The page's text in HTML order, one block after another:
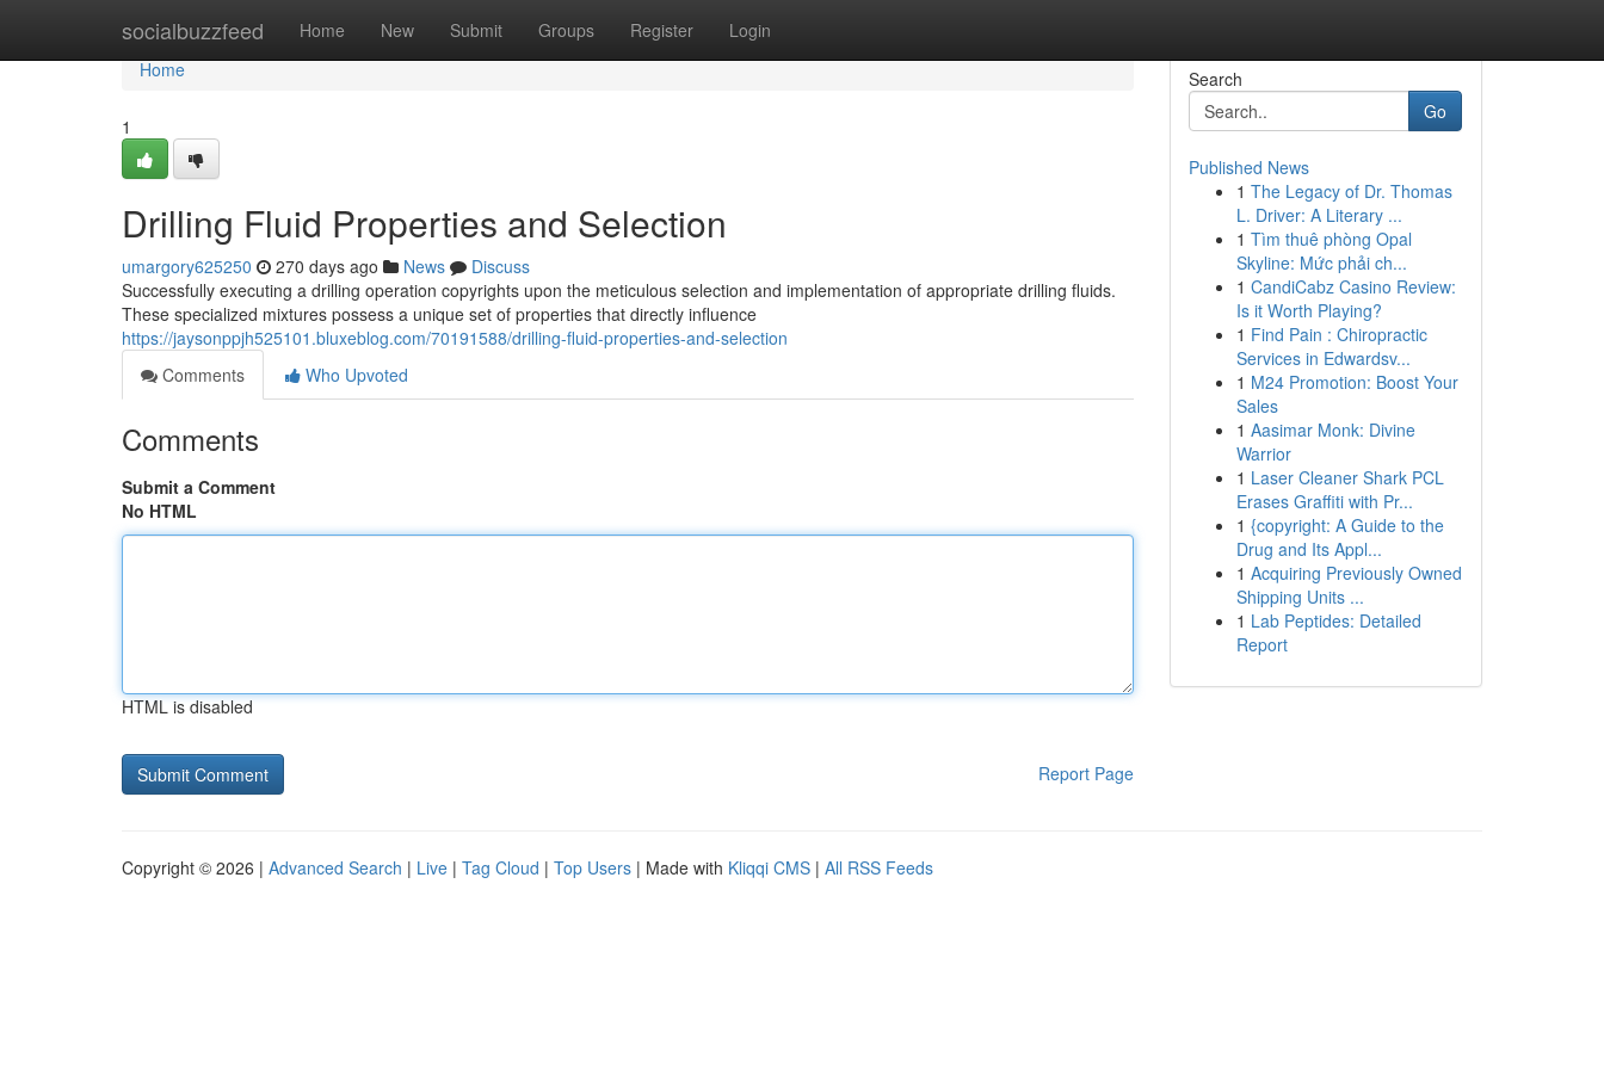
socialbuzzfeed Home New Submit Groups Register Login
Home
Home
1
Drilling Fluid Properties and Selection
umargory625250 270 days ago News
Discuss
Successfully executing a drilling operation copyrights upon the meticulous selection and implementation of appropriate drilling fluids.
These specialized mixtures possess a unique set of properties that directly influence
https://jaysonppjh525101.bluxeblog.com/70191588/drilling-fluid-properties-and-selection
Comments
Who Upvoted
Comments
Submit a Comment
No HTML
HTML is disabled
Report Page
Search
Go
Published News
1 The Legacy of Dr. Thomas
L. Driver: A Literary ...
1 Tìm thuê phòng Opal
Skyline: Mức phải ch...
1 CandiCabz Casino Review:
Is it Worth Playing?
1 Find Pain : Chiropractic
Services in Edwardsv...
1 M24 Promotion: Boost Your
Sales
1 Aasimar Monk: Divine
Warrior
1 Laser Cleaner Shark PCL
Erases Graffiti with Pr...
1 {copyright: A Guide to the
Drug and Its Appl...
1 Acquiring Previously Owned
Shipping Units ...
1 Lab Peptides: Detailed
Report
Copyright © 2026 | Advanced Search | Live | Tag Cloud | Top Users | Made with Kliqqi CMS | All RSS Feeds